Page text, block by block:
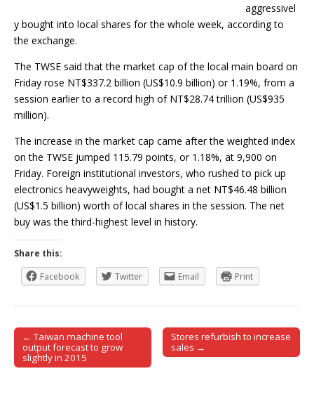
aggressivel
y bought into local shares for the whole week, according to
the exchange.
The TWSE said that the market cap of the local main board on
Friday rose NT$337.2 billion (US$10.9 billion) or 1.19%, from a
session earlier to a record high of NT$28.74 trillion (US$935
million).
The increase in the market cap came after the weighted index
on the TWSE jumped 115.79 points, or 1.18%, at 9,900 on
Friday. Foreign institutional investors, who rushed to pick up
electronics heavyweights, had bought a net NT$46.48 billion
(US$1.5 billion) worth of local shares in the session. The net
buy was the third-highest level in history.
Share this:
Facebook
Twitter Email Print
Post navigation
← Taiwan machine tool
output forecast to grow
slightly in 2015
Stores refurbish to increase
sales →